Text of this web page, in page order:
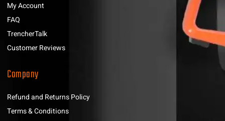
My Account
FAQ
TrencherTalk
Customer Reviews
Company
Refund and Returns Policy
Terms & Conditions